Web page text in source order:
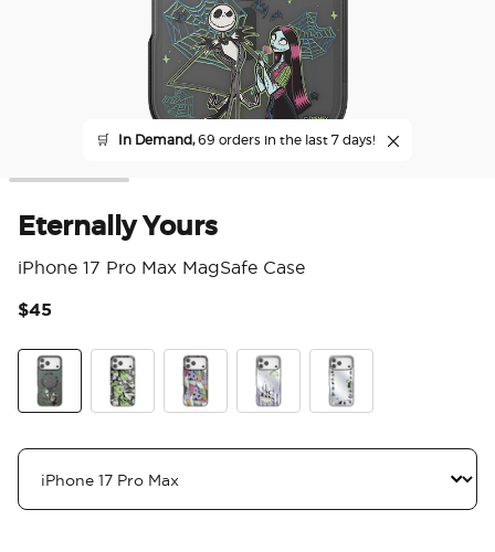
🛒 In Demand,69 orders in the last 7 days!
Eternally Yours
iPhone 17 Pro Max MagSafe Case
$45